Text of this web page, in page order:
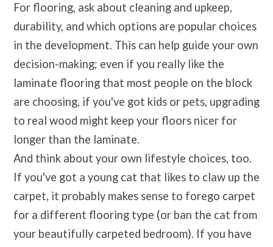
For flooring, ask about cleaning and upkeep,
durability, and which options are popular choices
in the development. This can help guide your own
decision-making; even if you really like the
laminate flooring that most people on the block
are choosing, if you've got kids or pets, upgrading
to real wood might keep your floors nicer for
longer than the laminate.
And think about your own lifestyle choices, too.
If you've got a young cat that likes to claw up the
carpet, it probably makes sense to forego carpet
for a different flooring type (or ban the cat from
your beautifully carpeted bedroom). If you have